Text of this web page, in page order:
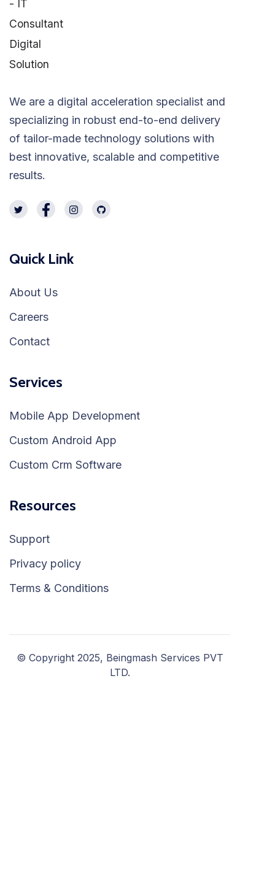
We are a digital acceleration specialist and
specializing in robust end-to-end delivery
of tailor-made technology solutions with
best innovative, scalable and competitive
results.
Quick Link
About Us
Careers
Contact
Services
Mobile App Development
Custom Android App
Custom Crm Software
Resources
Support
Privacy policy
Terms & Conditions
© Copyright 2025, Beingmash Services PVT
LTD.